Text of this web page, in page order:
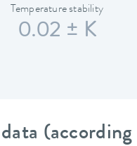
Temperature stability
0.02 ± K